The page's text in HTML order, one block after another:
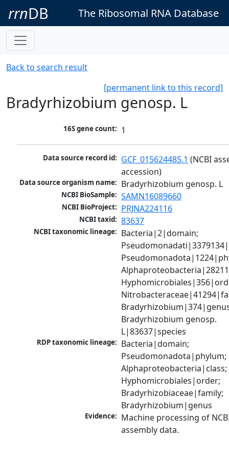
rrnDB The Ribosomal RNA Database
Back to search result
[permanent link to this record]
Bradyrhizobium genosp. L
16S gene count: 1
Data source record id: GCF_015624485.1 (NCBI
accession)
Data source organism name: Bradyrhizobium genosp. L
NCBI BioSample: SAMN16089660
NCBI BioProject: PRJNA224116
NCBI taxid: 83637
NCBI taxonomic lineage: Bacteria|2|domain;
Bradyrhizobium genosp.
L|83637|species
RDP taxonomic lineage: Bacteria|domain;
Pseudomonadota|phylum;
Alphaproteobacteria|class;
Hyphomicrobiales|order;
Bradyrhizobiaceae|family;
Bradyrhizobium|genus
Evidence: Machine processing of
assembly data.